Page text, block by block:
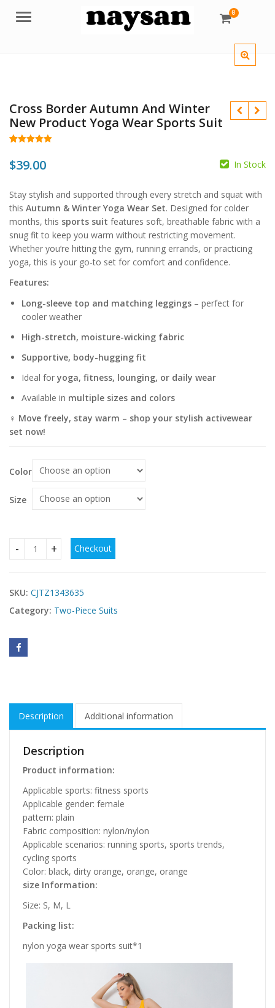
Menu 0
Cross Border Autumn And Winter
New Product Yoga Wear Sports Suit
$
out of 5
based on
$39.00 In Stock
Stay stylish and supported through every stretch and squat with
this Autumn & Winter Yoga Wear Set. Designed for colder
months, this sports suit features soft, breathable fabric with a
snug fit to keep you warm without restricting movement.
Whether you’re hitting the gym, running errands, or practicing
yoga, this is your go-to set for comfort and confidence.
Features:
Long-sleeve top and matching leggings – perfect for
cooler weather
High-stretch, moisture-wicking fabric
Supportive, body-hugging fit
Ideal for yoga, fitness, lounging, or daily wear
Available in multiple sizes and colors
‍♀️ Move freely, stay warm – shop your stylish activewear
set now!
Color
Size
Cross Border Autumn And Winter New Product Yoga Wear
Checkout
SKU: CJTZ1343635
Category: Two-Piece Suits
Description Additional information
Description
Product information:
Applicable sports: fitness sports
Applicable gender: female
pattern: plain
Fabric composition: nylon/nylon
Applicable scenarios: running sports, sports trends,
cycling sports
Color: black, dirty orange, orange, orange
size Information:
Size: S, M, L
Packing list:
nylon yoga wear sports suit*1